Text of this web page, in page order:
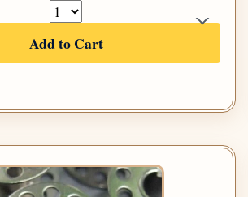
Add to Cart